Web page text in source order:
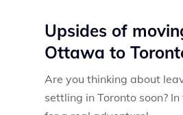
Upsides of
Ottawa to
Are you thinking about
settling in Toronto soon?